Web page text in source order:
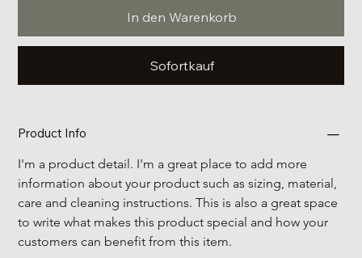
In den Warenkorb
Sofortkauf
Product Info
I'm a product detail. I'm a great place to add more
information about your product such as sizing, material,
care and cleaning instructions. This is also a great space
to write what makes this product special and how your
customers can benefit from this item.